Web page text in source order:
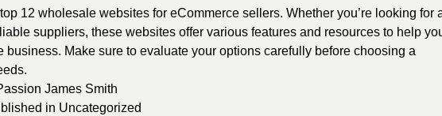
12 wholesale websites for eCommerce sellers. Whether you’re looking for
suppliers, these websites offer various features and resources to help
business. Make sure to evaluate your options carefully before choosing a
James Smith
in Uncategorized